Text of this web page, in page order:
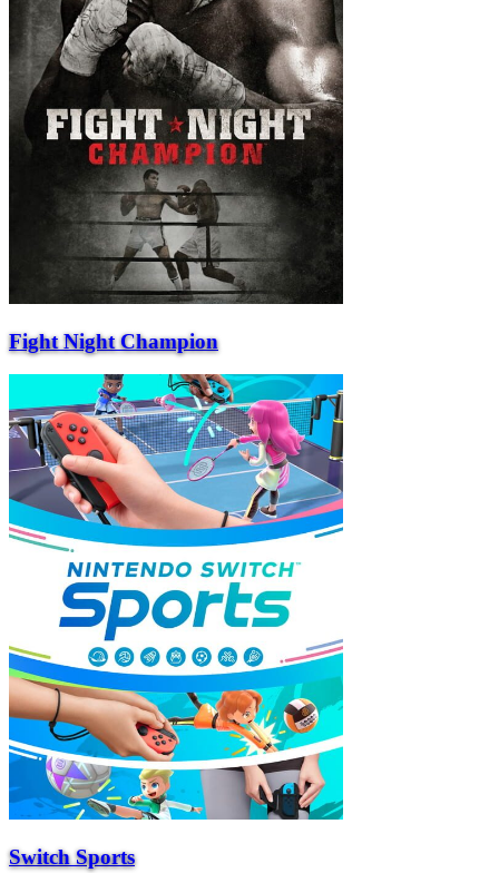
Fight Night Champion
Switch Sports